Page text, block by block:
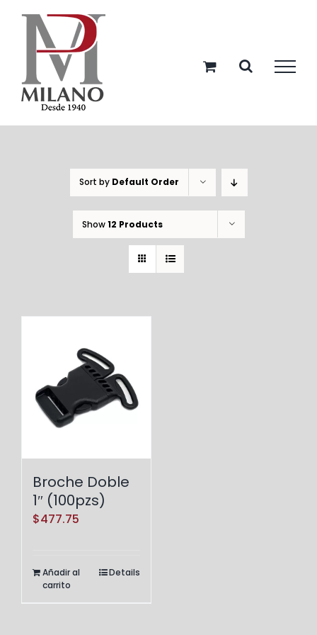
content
Sort by Default Order
Show12 Products
Broche Doble
1″ (100pzs)
$477.75
Añadir al
carrito
Details